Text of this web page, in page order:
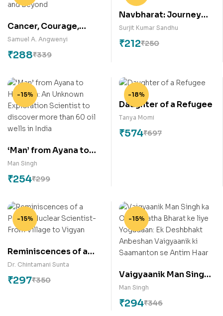
Cancer, Courage,
Hope: My Journey
Through Cancer and
Beyond
Samuel A. Angwenyi
₹339
₹288
Navbharat: Journey
around India on bicycle
Surjit Kumar Sandhu
₹250
₹212
-15%
‘Man’ from Ayana to
Houston: An Unknown
Exploration Scientist
to discover more than
Man Singh
₹299
₹254
-18%
Daughter of a Refugee
Tanya Momi
₹697
₹574
-15%
Reminiscences of a
Pahadi Nuclear
Scientist- From Village
to Vigyan
Dr. Chintamani Sunta
₹350
₹297
-15%
Vaigyaanik Man Singh
ka ONGC tatha Bharat
ke liye Yogadaan: Ek
Deshbhakt Anbeshan
Man Singh
₹346
₹294